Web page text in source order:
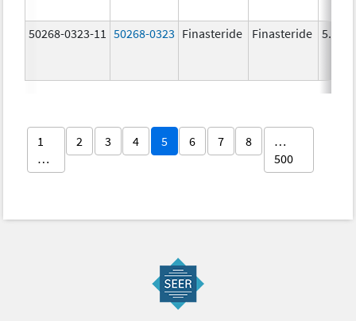
50268-0323-11 50268-0323 Finasteride Finasteride 5.0
1
…
2 3 4 5 6 7 8
…
500